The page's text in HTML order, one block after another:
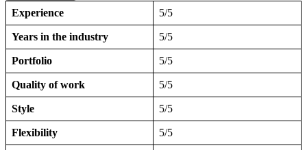
Experience 5/5
Years in the industry 5/5
Portfolio 5/5
Quality of work 5/5
Style 5/5
Flexibility 5/5